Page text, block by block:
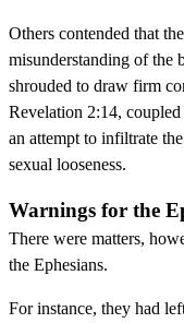
Others contended that
misunderstanding of the
shrouded to draw firm
Revelation 2:14,
an attempt to infiltrate
sexual looseness.
Warnings for the
There were matters,
the Ephesians.
For instance, they had